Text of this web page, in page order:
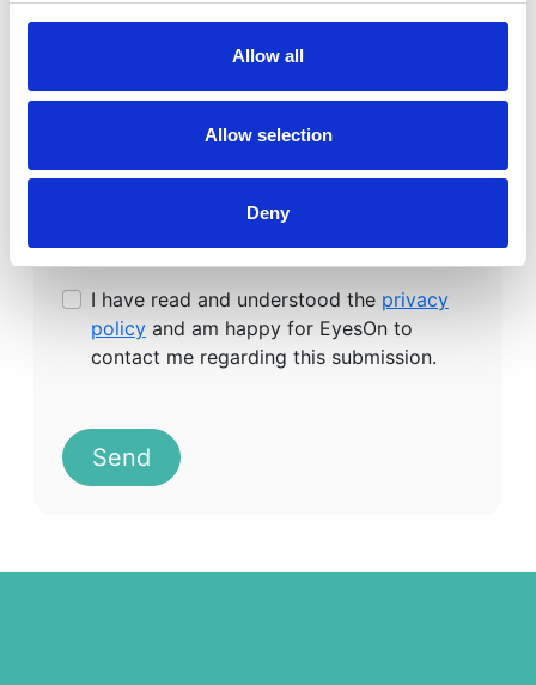
Allow all
Allow selection
Deny
I have read and understood the privacy
policy and am happy for EyesOn to
contact me regarding this submission.